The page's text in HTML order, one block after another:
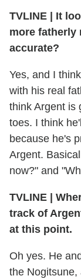
TVLINE | It
more fatherly
accurate?
Yes, and I
with his real
think Argent is
toes. I think
because he's
Argent.
now?" and
TVLINE |
track of
at this point.
Oh yes. He
the Nogitsune,